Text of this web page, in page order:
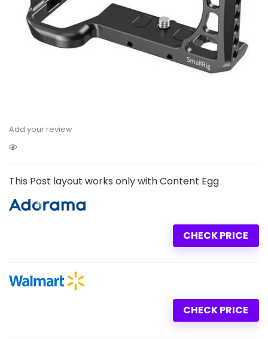
Add your review
This Post layout works only with Content Egg
CHECK PRICE
CHECK PRICE